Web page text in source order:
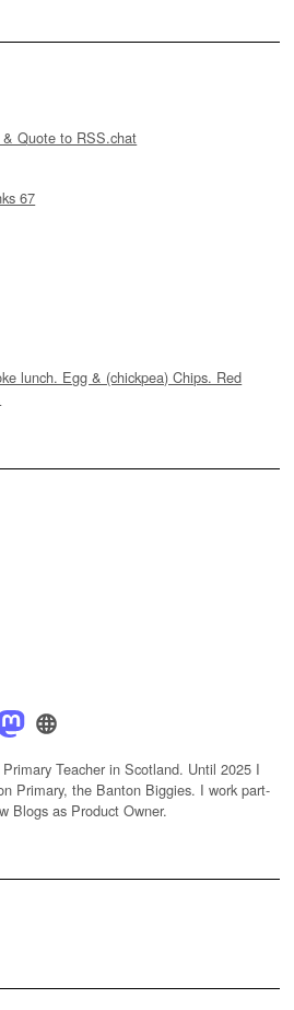
Quote to RSS.chat
67
lunch. Egg & (chickpea) Chips. Red
Teacher in Scotland. Until 2025 I
Primary, the Banton Biggies. I work part-
Blogs as Product Owner.